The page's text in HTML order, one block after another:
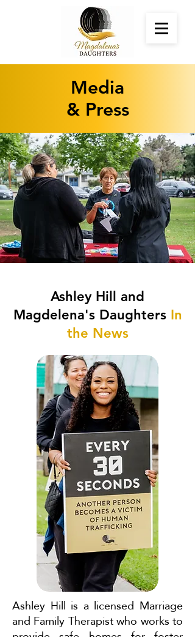
Media
& Press
Ashley Hill and
Magdelena's DaughtersIn
the News
Ashley Hill is a licensed Marriage
and Family Therapist who works to